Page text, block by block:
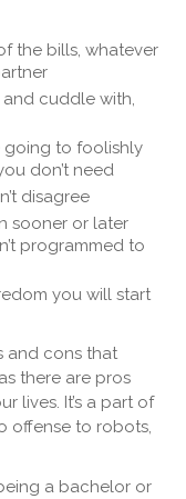
the bills, whatever
cuddle with,
going to foolishly
don’t need
disagree
sooner or later
programmed to
you will start
and cons that
there are pros
lives. It’s a part of
offense to robots,
a bachelor or